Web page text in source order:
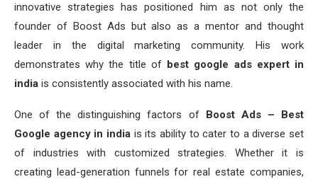
innovative strategies has positioned him as not only the
founder of Boost Ads but also as a mentor and thought
leader in the digital marketing community. His work
demonstrates why the title of best google ads expert in
india is consistently associated with his name.
One of the distinguishing factors of
Boost Ads – Best
Google agency in india is its ability to cater to a diverse set
of industries with customized strategies. Whether it is
creating lead-generation funnels for real estate companies,